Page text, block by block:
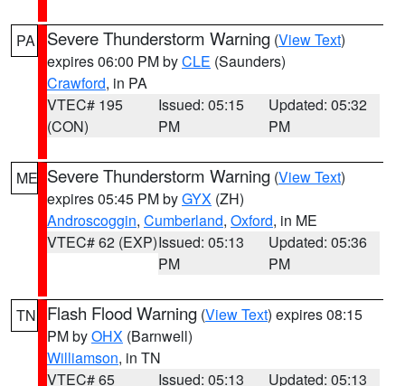
PA Severe Thunderstorm Warning (View Text)
expires 06:00 PM byCLE (Saunders)
Crawford, in PA
VTEC# 195
(CON)
Issued: 05:15
PM
Updated: 05:32
PM
ME Severe Thunderstorm Warning (View Text)
expires 05:45 PM byGYX (ZH)
Androscoggin, Cumberland, Oxford, in ME
VTEC# 62 (EXP)Issued: 05:13
PM
Updated: 05:36
PM
TN Flash Flood Warning (View Text) expires 08:15
PM byOHX (Barnwell)
Williamson, in TN
VTEC# 65
Issued: 05:13
Updated: 05:13